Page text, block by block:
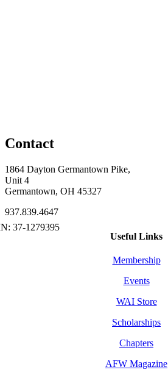
Contact
1864 Dayton Germantown Pike,
Unit 4
Germantown, OH 45327
937.839.4647
Useful Links
Membership
Events
WAI Store
Scholarships
Chapters
AFW Magazine